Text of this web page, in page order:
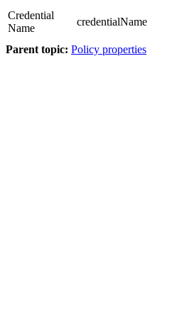
Credential
Name
credentialName
Parent topic: Policy properties